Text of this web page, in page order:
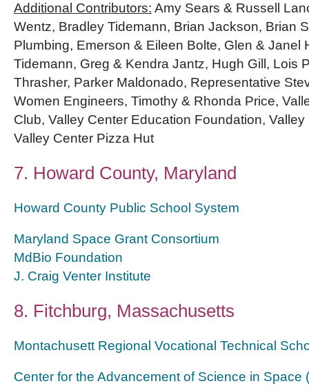
Additional Contributors: Amy Sears & Russell
Wentz, Bradley Tidemann, Brian Jackson, Brian
Plumbing, Emerson & Eileen Bolte, Glen & Janel
Tidemann, Greg & Kendra Jantz, Hugh Gill, Lois
Thrasher, Parker Maldonado, Representative
Women Engineers, Timothy & Rhonda Price,
Club, Valley Center Education Foundation,
Valley Center Pizza Hut
7. Howard County, Maryland
Howard County Public School System
Maryland Space Grant Consortium
MdBio Foundation
J. Craig Venter Institute
8. Fitchburg, Massachusetts
Montachusett Regional Vocational Technical
Center for the Advancement of Science in Space